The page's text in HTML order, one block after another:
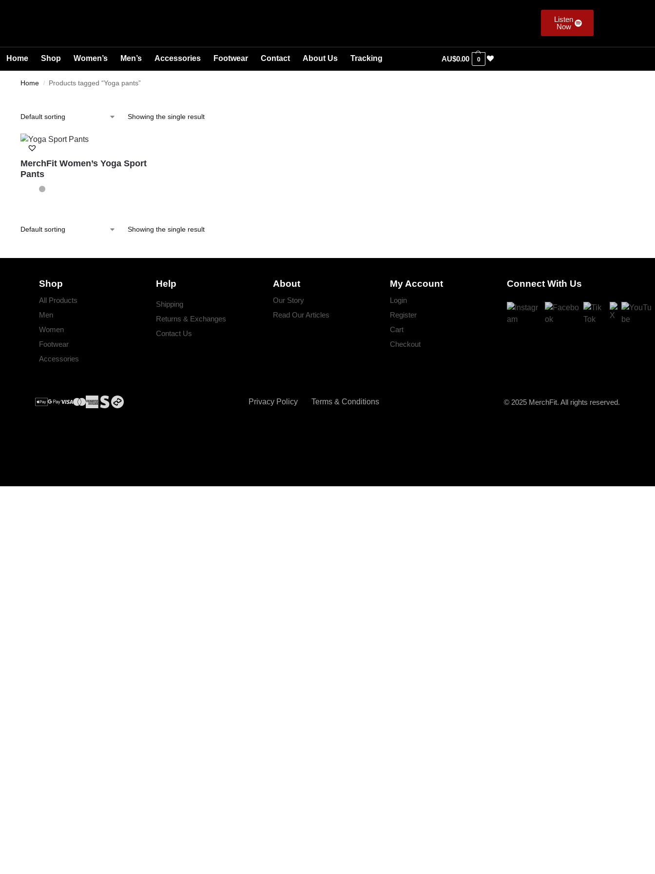
Listen
Now
Home Shop Women’s Men’s Accessories Footwear Contact About Us Tracking AU$0.00 0
Home / Products tagged “Yoga pants”
Showing the single result
MerchFit Women’s Yoga Sport
Pants
Showing the single result
Shop
All Products
Men
Women
Footwear
Accessories
Help
Shipping
Returns & Exchanges
Contact Us
About
Our Story
Read Our Articles
My Account
Login
Register
Cart
Checkout
Connect With Us
Privacy Policy Terms & Conditions © 2025 MerchFit. All rights reserved.